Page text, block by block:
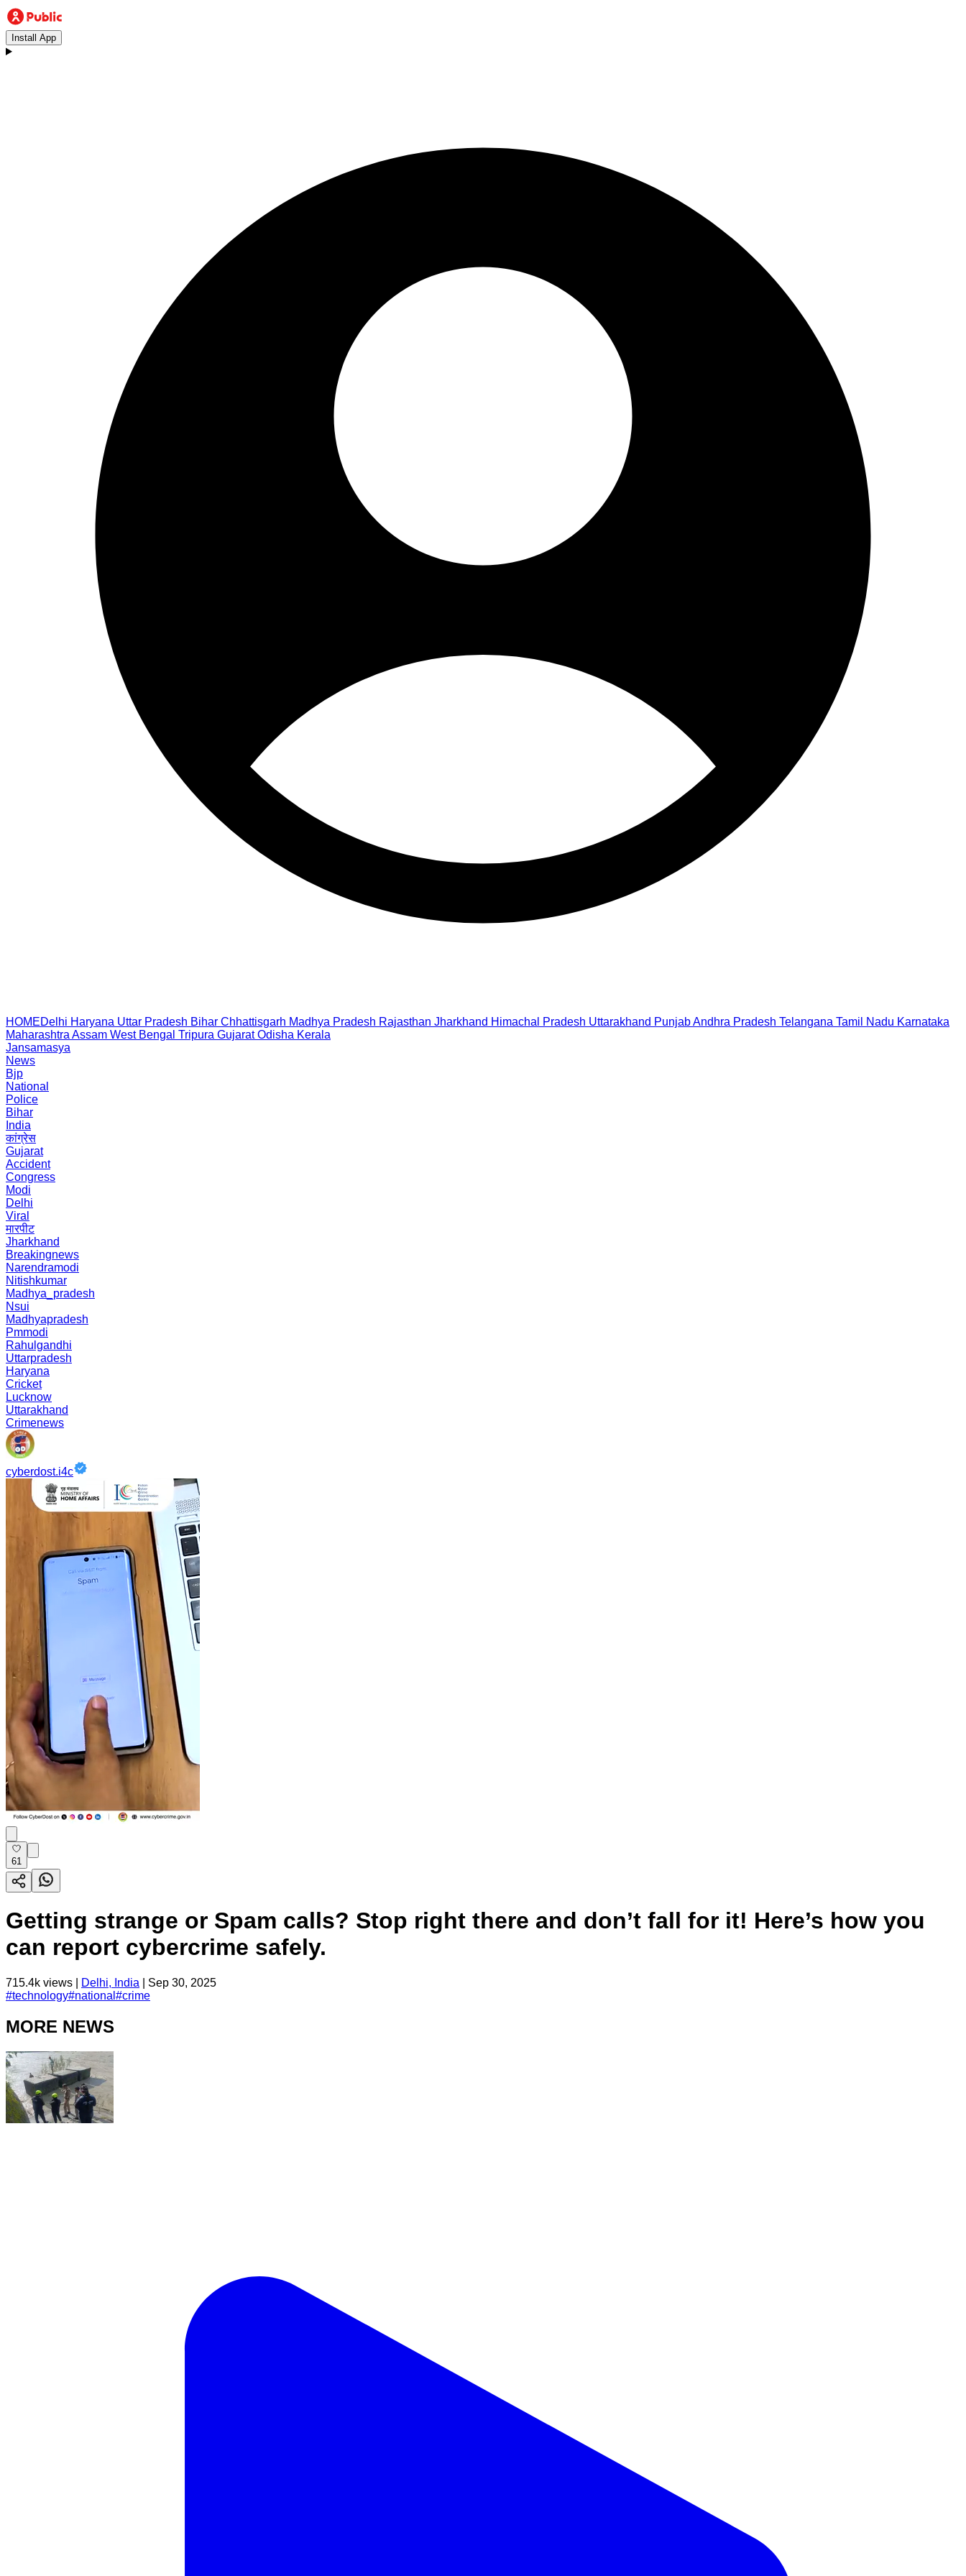
Install App
HOMEDelhi Haryana Uttar Pradesh Bihar Chhattisgarh Madhya Pradesh Rajasthan Jharkhand Himachal Pradesh Uttarakhand PunjabAndhra Pradesh Telangana Tamil Nadu Karnataka
Maharashtra Assam West Bengal Tripura Gujarat Odisha Kerala
Jansamasya
News
Bjp
National
Police
Bihar
India
कांग्रेस
Gujarat
Accident
Congress
Modi
Delhi
Viral
मारपीट
Jharkhand
Breakingnews
Narendramodi
Nitishkumar
Madhya_pradesh
Nsui
Madhyapradesh
Pmmodi
Rahulgandhi
Uttarpradesh
Haryana
Cricket
Lucknow
Uttarakhand
Crimenews
cyberdost.i4c
61
Getting strange or Spam calls? Stop right there and don’t fall for it! Here’s how you
can report cybercrime safely.
715.4k views | Delhi, India
Sep 30, 2025
#technology#national #crime
MORE NEWS